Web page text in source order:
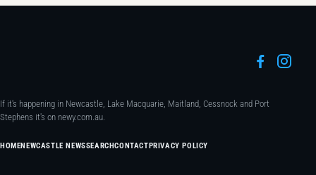
If it's happening in Newcastle, Lake Macquarie, Maitland, Cessnock and Port
Stephens it's on newy.com.au.
HOMENEWCASTLE NEWSSEARCHCONTACTPRIVACY POLICY